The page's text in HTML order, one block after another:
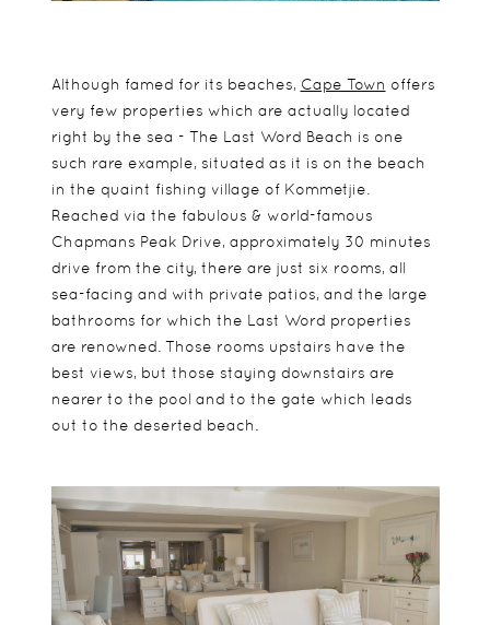
Although famed for its beaches, Cape Town offers
very few properties which are actually located
right by the sea - The Last Word Beach is one
such rare example, situated as it is on the beach
in the quaint fishing village of Kommetjie.
Reached via the fabulous & world-famous
Chapmans Peak Drive, approximately 30 minutes
drive from the city, there are just six rooms, all
sea-facing and with private patios, and the large
bathrooms for which the Last Word properties
are renowned. Those rooms upstairs have the
best views, but those staying downstairs are
nearer to the pool and to the gate which leads
out to the deserted beach.